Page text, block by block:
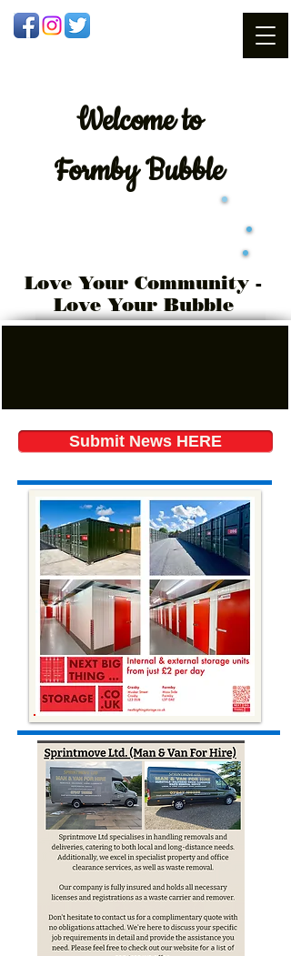
Welcometo
Formby Bubble
Love Your Community -
Love Your Bubble
Submit News HERE